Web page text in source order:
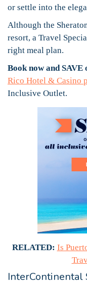
or settle into the
Although the
resort, a Travel
right meal plan.
Book now and
Rico Hotel & Casino
Inclusive Outlet.
RELATED: Is
InterContinental